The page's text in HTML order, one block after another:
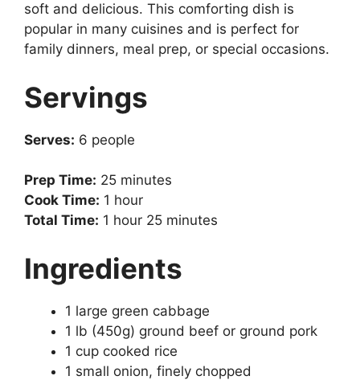
soft and delicious. This comforting dish is
popular in many cuisines and is perfect for
family dinners, meal prep, or special occasions.
Servings
Serves: 6 people
Prep Time: 25 minutes
Cook Time: 1 hour
Total Time: 1 hour 25 minutes
Ingredients
1 large green cabbage
1 lb (450g) ground beef or ground pork
1 cup cooked rice
1 small onion, finely chopped